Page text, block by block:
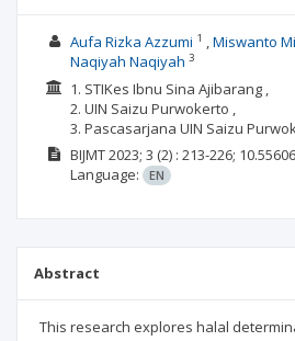
Aufa Rizka Azzumi 1 Miswanto
Naqiyah Naqiyah 3
1. STIKes Ibnu Sina Ajibarang ,
2. UIN Saizu Purwokerto ,
3. Pascasarjana UIN Saizu
BIJMT2023; 3 (2) : 213-226;
Language:
EN
Abstract
This research explores halal